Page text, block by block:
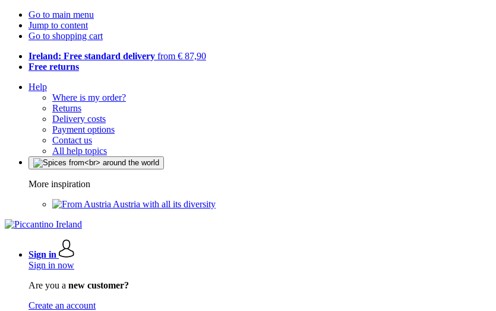
Go to main menu
Jump to content
Go to shopping cart
Ireland: Free standard delivery from € 87,90
Free returns
Help
Where is my order?
Returns
Delivery costs
Payment options
Contact us
All help topics
More inspiration
Austria with all its diversity
Sign in
Sign in now
Are you a new customer?
Create an account